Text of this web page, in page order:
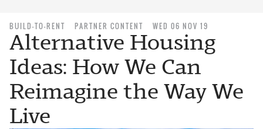
BUILD-TO-RENT PARTNER CONTENT WED 06 NOV 19
Alternative Housing
Ideas: How We Can
Reimagine the Way We
Live